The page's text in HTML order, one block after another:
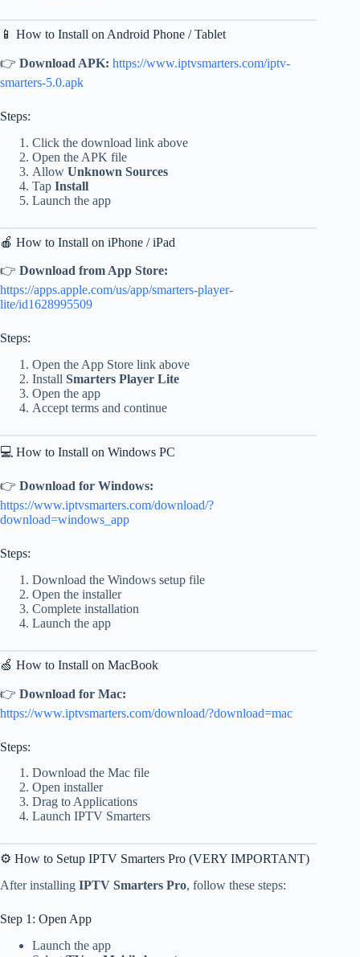
📱 How to Install on Android Phone / Tablet
👉 Download APK: https://www.iptvsmarters.com/iptv-
smarters-5.0.apk
Steps:
Click the download link above
Open the APK file
Allow Unknown Sources
Tap Install
Launch the app
🍎 How to Install on iPhone / iPad
👉 Download from App Store:
https://apps.apple.com/us/app/smarters-player-
lite/id1628995509
Steps:
Open the App Store link above
Install Smarters Player Lite
Open the app
Accept terms and continue
💻 How to Install on Windows PC
👉 Download for Windows:
https://www.iptvsmarters.com/download/?
download=windows_app
Steps:
Download the Windows setup file
Open the installer
Complete installation
Launch the app
🍏 How to Install on MacBook
👉 Download for Mac:
https://www.iptvsmarters.com/download/?download=mac
Steps:
Download the Mac file
Open installer
Drag to Applications
Launch IPTV Smarters
⚙️ How to Setup IPTV Smarters Pro (VERY IMPORTANT)
After installing IPTV Smarters Pro, follow these steps:
Step 1: Open App
Launch the app